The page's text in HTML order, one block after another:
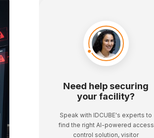
Need help securing
your facility?
Speak with IDCUBE's experts to
find the right AI-powered access
control solution, visitor